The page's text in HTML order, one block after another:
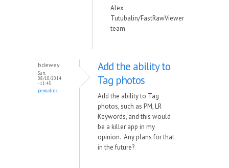
Alex
Tutubalin/FastRawViewer
team
bdewey
Sun,
08/10/2014
- 11:45
permalink
Add the ability to
Tag photos
Add the ability to Tag
photos, such as PM, LR
Keywords, and this would
be a killer app in my
opinion. Any plans for that
in the future?